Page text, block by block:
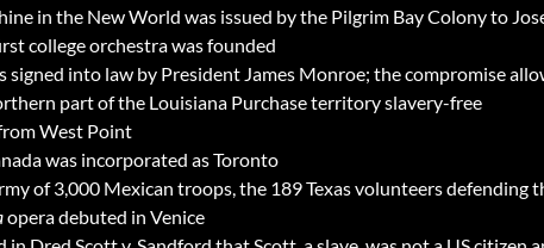
in the New World was issued by the Pilgrim Bay Colony to
college orchestra was founded
signed into law by President James Monroe; the compromise
part of the Louisiana Purchase territory slavery-free
West Point
was incorporated as Toronto
of 3,000 Mexican troops, the 189 Texas volunteers defending
opera debuted in Venice